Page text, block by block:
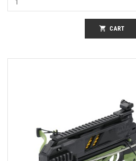
shopping_cart CART